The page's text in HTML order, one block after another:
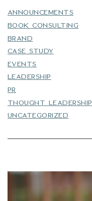
ANNOUNCEMENTS
BOOK CONSULTING
BRAND
CASE STUDY
EVENTS
LEADERSHIP
PR
THOUGHT LEADERSHIP
UNCATEGORIZED